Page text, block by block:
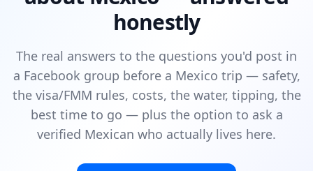
honestly
The real answers to the questions you'd post in
a Facebook group before a Mexico trip — safety,
the visa/FMM rules, costs, the water, tipping, the
best time to go — plus the option to ask a
verified Mexican who actually lives here.